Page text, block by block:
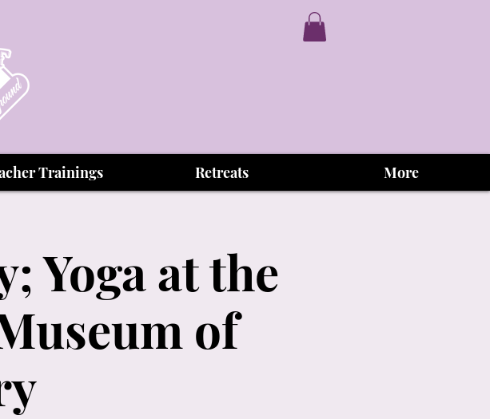
Trainings Retreats More
Yoga at the
of